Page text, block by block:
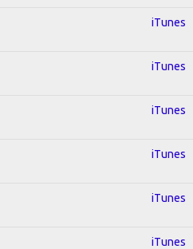
iTunes
iTunes
iTunes
iTunes
iTunes
iTunes